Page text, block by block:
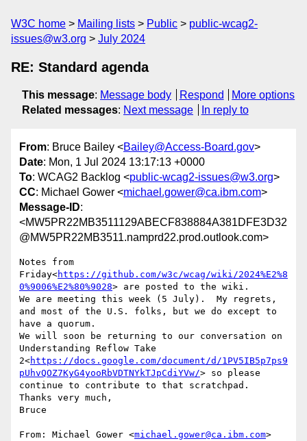
W3C home Mailing lists Public
public-wcag2-
issues@w3.org
July 2024
RE: Standard agenda
This message: Message body Respond
More options
Related messages: Next message In reply to
From: Bruce Bailey <Bailey@Access-Board.gov>
Date: Mon, 1 Jul 2024 13:17:13 +0000
To: WCAG2 Backlog <public-wcag2-issues@w3.org>
CC: Michael Gower <michael.gower@ca.ibm.com>
Message-ID:
<MW5PR22MB3511129ABECF838884A381DFE3D32
@MW5PR22MB3511.namprd22.prod.outlook.com>
Notes from
Friday<https://github.com/w3c/wcag/wiki/2024%E2%8
0%9006%E2%80%9028> are posted to the wiki.
We are meeting this week (5 July).  My regrets,
and most of the U.S. folks, but we do except to
have a quorum.
We will soon be returning to our conversation on
Understanding Reflow Take
2<https://docs.google.com/document/d/1PV5IB5p7ps9
pUhvQOZ7KyG4yooRbVDTNYkTJpCdiYVw/> so please
continue to contribute to that scratchpad.
Thanks very much,
Bruce
From: Michael Gower <michael.gower@ca.ibm.com>